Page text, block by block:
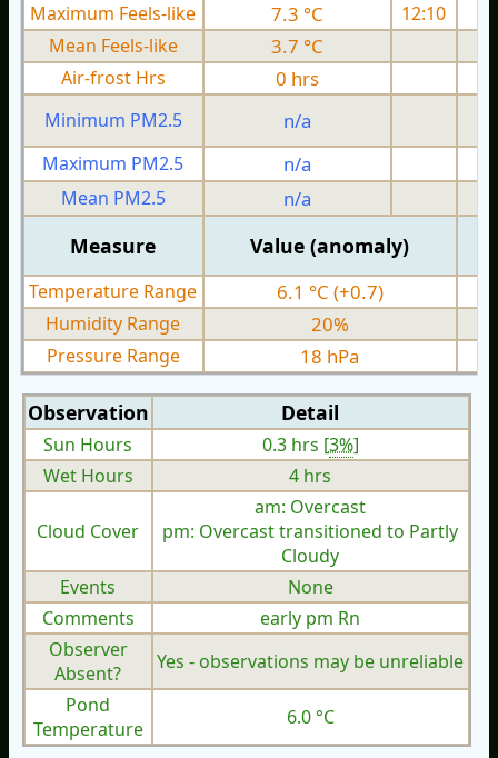
Maximum Feels-like
7.3 °C 12:10
Mean Feels-like
3.7 °C
Air-frost Hrs 0 hrs
Minimum PM2.5 n/a
Maximum PM2.5
n/a
Mean PM2.5
n/a
Measure Value (anomaly)
Temperature Range 6.1 °C (+0.7)
Humidity Range 20%
Pressure Range 18 hPa
Observation Detail
Sun Hours 0.3 hrs [3%]
Wet Hours
4 hrs
Cloud Cover
am: Overcast
pm: Overcast transitioned to Partly
Cloudy
Events
None
Comments
early pm Rn
Observer
Absent?
Yes - observations may be unreliable
Pond
Temperature
6.0 °C